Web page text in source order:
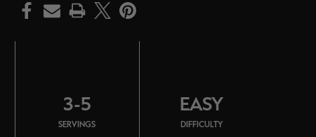
PRINT
3-5
SERVINGS
EASY
DIFFICULTY